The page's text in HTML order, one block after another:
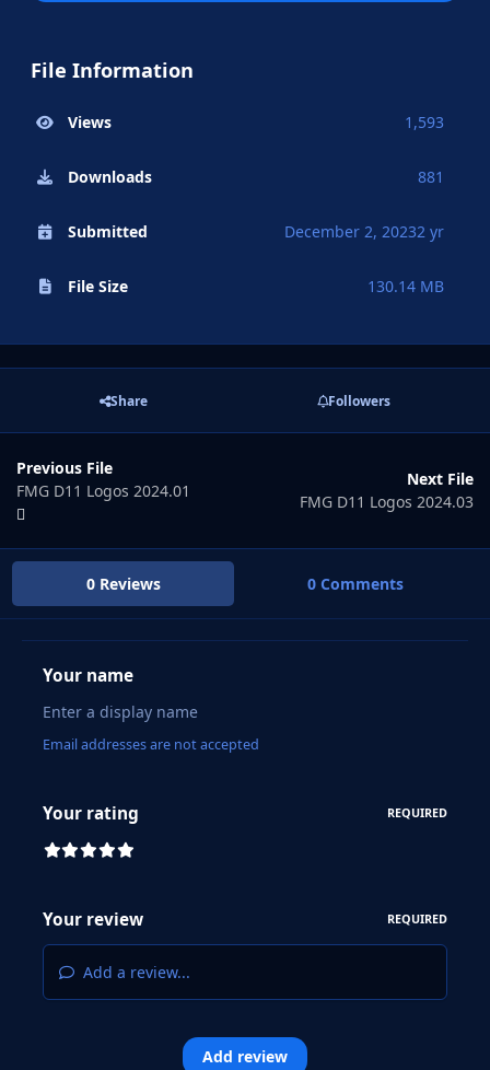
File Information
Views 1,593
Downloads 881
Submitted December 2, 20232 yr
File Size 130.14 MB
Share Followers
Previous File
FMG D11 Logos 2024.01
Next File
FMG D11 Logos 2024.03
0 Reviews 0 Comments
Your name
Email addresses are not accepted
Your rating REQUIRED
Your review REQUIRED
Add a review...
Add review